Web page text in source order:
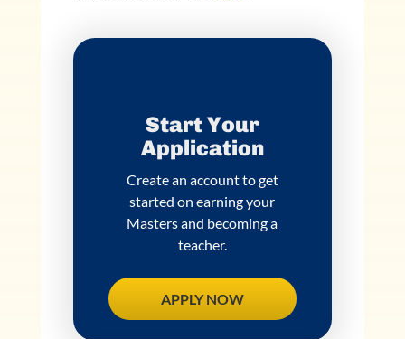
Start Your
Application
Create an account to get
started on earning your
Masters and becoming a
teacher.
APPLY NOW